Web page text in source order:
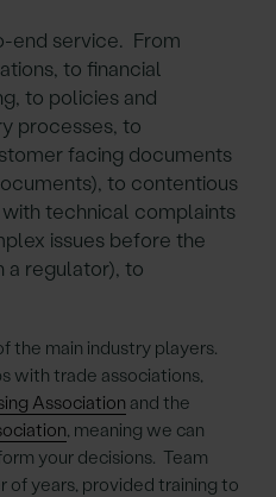
end service. From
to financial
to policies and
processes, to
facing documents
to contentious
technical complaints
issues before the
a regulator), to
the main industry players.
with trade associations,
Association and the
, meaning we can
your decisions. Team
of years, provided training to